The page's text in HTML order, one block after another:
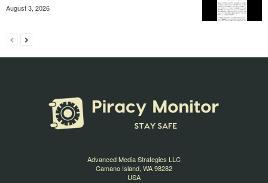
August 3, 2026
Advanced Media Strategies LLC
Camano Island, WA 98282
USA